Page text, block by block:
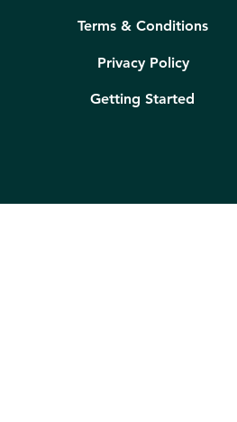
Terms & Conditions
Privacy Policy
Getting Started